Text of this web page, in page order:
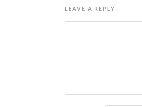
LEAVE A REPLY